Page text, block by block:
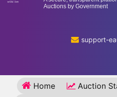
Auctions by Government
support-
Home Auction